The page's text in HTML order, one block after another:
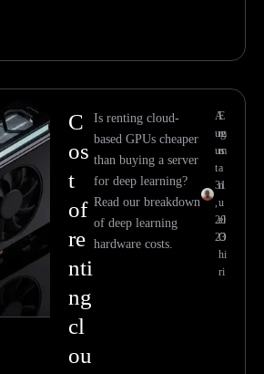
C
os
t
of
re
nti
ng
cl
ou
Is renting cloud-
based GPUs cheaper
than buying a server
for deep learning?
Read our breakdown
of deep learning
hardware costs.
E
m
m
a
n
u
el
O
hi
ri
A
ug
us
t
31
,
20
23